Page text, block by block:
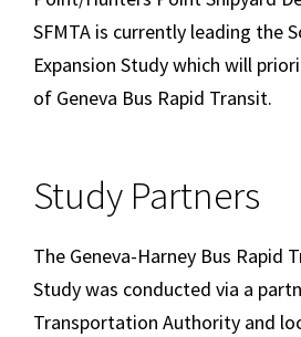
SFMTA is currently leading the
Expansion Study which will
of Geneva Bus Rapid Transit.
Study Partners
The Geneva-Harney Bus Rapid
Study was conducted via a
Transportation Authority and